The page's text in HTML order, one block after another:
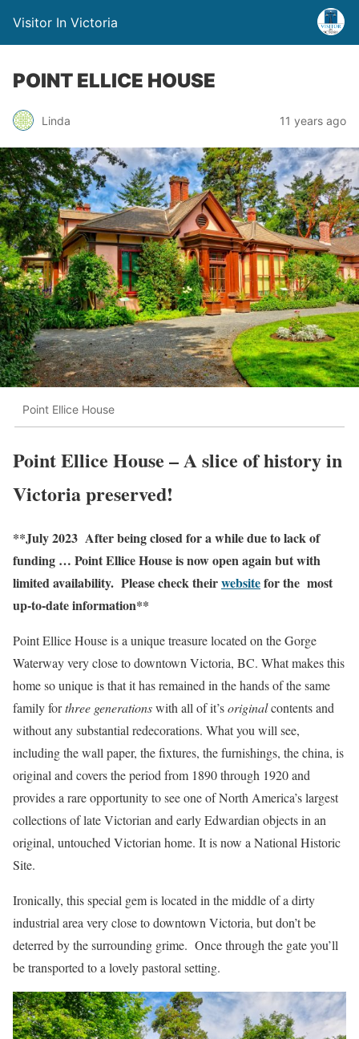
Visitor In Victoria
POINT ELLICE HOUSE
Linda 11 years ago
Point Ellice House
Point Ellice House – A slice of history in
Victoria preserved!
**July 2023 After being closed for a while due to lack of
funding … Point Ellice House is now open again but with
limited availability. Please check theirwebsitefor the most
up-to-date information**
Point Ellice House is a unique treasure located on the Gorge
Waterway very close to downtown Victoria, BC. What makes this
home so unique is that it has remained in the hands of the same
family forthree generationswith all of it’soriginalcontents and
without any substantial redecorations. What you will see,
including the wall paper, the fixtures, the furnishings, the china, is
original and covers the period from 1890 through 1920 and
provides a rare opportunity to see one of North America’s largest
collections of late Victorian and early Edwardian objects in an
original, untouched Victorian home. It is now a National Historic
Site.
Ironically, this special gem is located in the middle of a dirty
industrial area very close to downtown Victoria, but don’t be
deterred by the surrounding grime. Once through the gate you’ll
be transported to a lovely pastoral setting.